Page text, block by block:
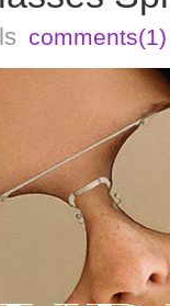
comments(1)